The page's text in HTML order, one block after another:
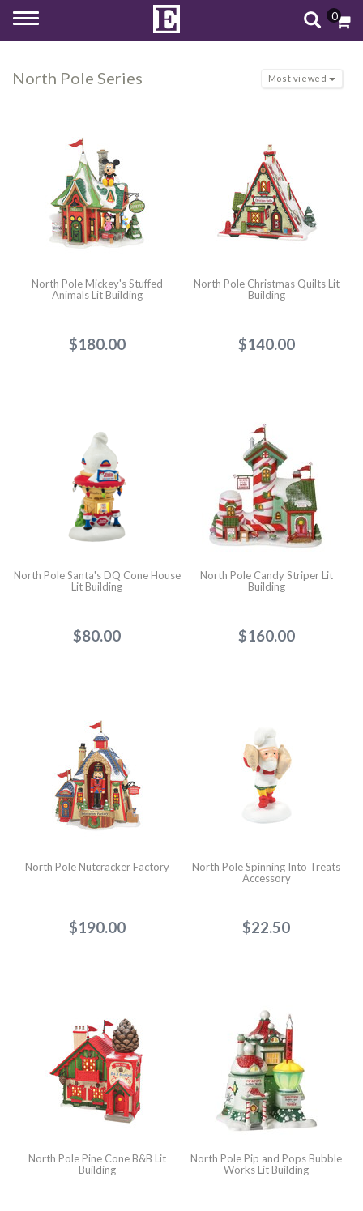
Toggle
0
North Pole Series Most viewed
North Pole Mickey's Stuffed
Animals Lit Building
$180.00
North Pole Christmas Quilts Lit
Building
$140.00
North Pole Santa's DQ Cone House
Lit Building
$80.00
North Pole Candy Striper Lit
Building
$160.00
North Pole Nutcracker Factory
$190.00
North Pole Spinning Into Treats
Accessory
$22.50
North Pole Pine Cone B&B Lit
Building
North Pole Pip and Pops Bubble
Works Lit Building